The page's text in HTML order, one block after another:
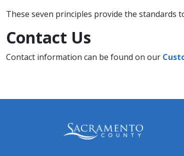
These seven principles provide the standards
Contact Us​
Contact information can be found on our